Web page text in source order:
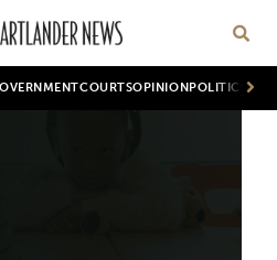
COURTSOPINION POLITICS